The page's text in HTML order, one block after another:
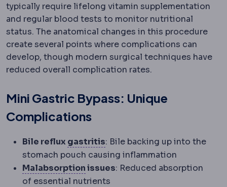
typically require lifelong vitamin supplementation
and regular blood tests to monitor nutritional
status. The anatomical changes in this procedure
create several points where complications can
develop, though modern surgical techniques have
reduced overall complication rates.
Mini Gastric Bypass: Unique
Complications
Bile reflux gastritisGastritisInflammation of
: Bile backing up into the
stomach pouch causing inflammation
MalabsorptionMalabsorptionReduced uptake
issues: Reduced absorption
of essential nutrients